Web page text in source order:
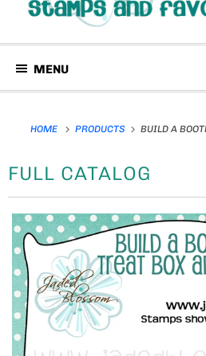
MENU
HOME PRODUCTS BUILD A
FULL CATALOG